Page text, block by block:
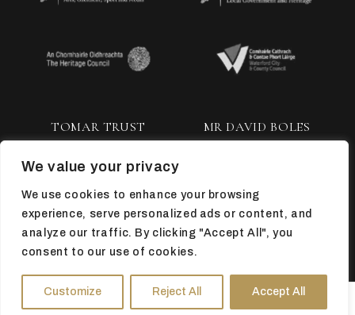
We value your privacy
We use cookies to enhance your browsing
experience, serve personalized ads or content, and
analyze our traffic. By clicking "Accept All", you
consent to our use of cookies.
Customize Reject All Accept All
TOMAR TRUST MR DAVID BOLES
TOP